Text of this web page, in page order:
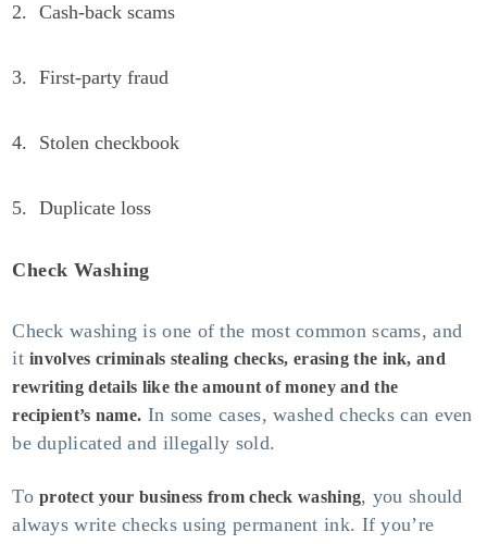
Cash-back scams
First-party fraud
Stolen checkbook
Duplicate loss
Check Washing
Check washing is one of the most common scams, and
itinvolves criminals stealing checks, erasing the ink, and
rewriting details like the amount of money and the
recipient’s name. In some cases, washed checks can even
be duplicated and illegally sold.
Toprotect your business from check washing, you should
always write checks using permanent ink. If you’re